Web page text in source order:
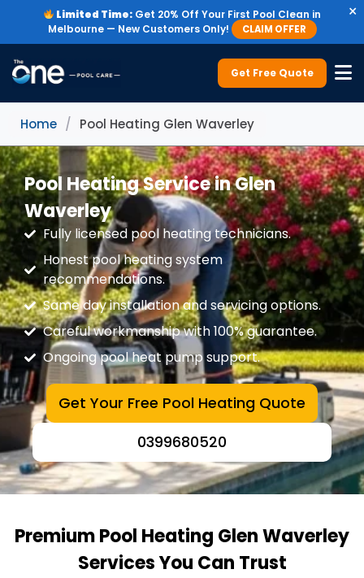
Limited Time: Get 20% Off Your First Pool Clean in
Melbourne — New Customers Only!
CLAIM OFFER
×
Get Free Quote
Home / Pool Heating Glen Waverley
Pool Heating Service in Glen
Waverley
Fully licensed pool heating technicians.
Honest pool heating system
recommendations.
Same day installation and servicing options.
Careful workmanship with 100% guarantee.
Ongoing pool heat pump support.
Get Your Free Pool Heating Quote
0399680520
Premium Pool Heating Glen Waverley
Services You Can Trust